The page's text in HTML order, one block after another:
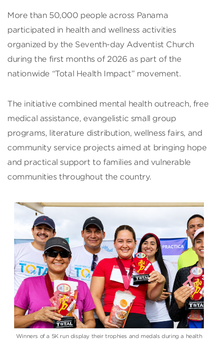
More than 50,000 people across Panama
participated in health and wellness activities
organized by the Seventh-day Adventist Church
during the first months of 2026 as part of the
nationwide “Total Health Impact” movement.
The initiative combined mental health outreach, free
medical assistance, evangelistic small group
programs, literature distribution, wellness fairs, and
community service projects aimed at bringing hope
and practical support to families and vulnerable
communities throughout the country.
Winners of a 5K run display their trophies and medals during a health